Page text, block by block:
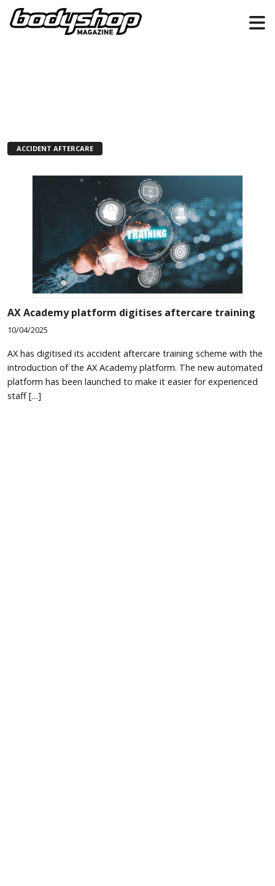
ACCIDENT AFTERCARE
AX Academy platform digitises aftercare training
10/04/2025
AX has digitised its accident aftercare training scheme with the
introduction of the AX Academy platform. The new automated
platform has been launched to make it easier for experienced
staff […]